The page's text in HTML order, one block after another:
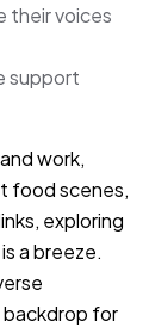
their voices
support
work,
food scenes,
exploring
a breeze.
for